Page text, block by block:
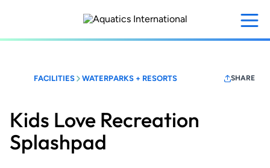
content
FACILITIES WATERPARKS + RESORTS SHARE
Kids Love Recreation
Splashpad